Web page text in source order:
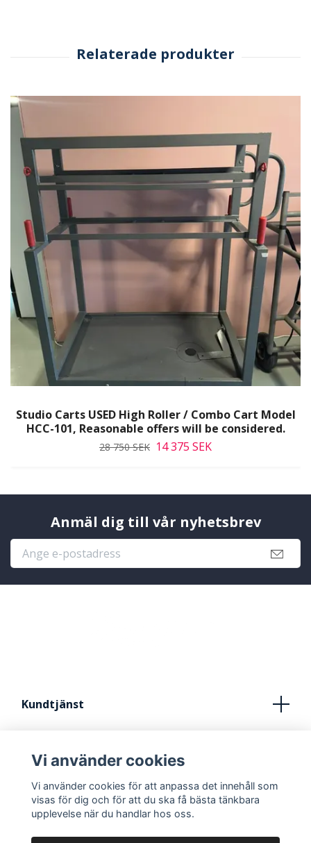
Studio Carts USED High Roller / Combo Cart Model
HCC-101, Reasonable offers will be considered.
28 750 SEK 14 375 SEK
Anmäl dig till vår nyhetsbrev
Kundtjänst
Kontakt
FRÅN IDÈ TILL STUDIO
Vi använder cookies
Vi använder cookies för att anpassa det innehåll som
visas för dig och för att du ska få bästa tänkbara
upplevelse när du handlar hos oss.